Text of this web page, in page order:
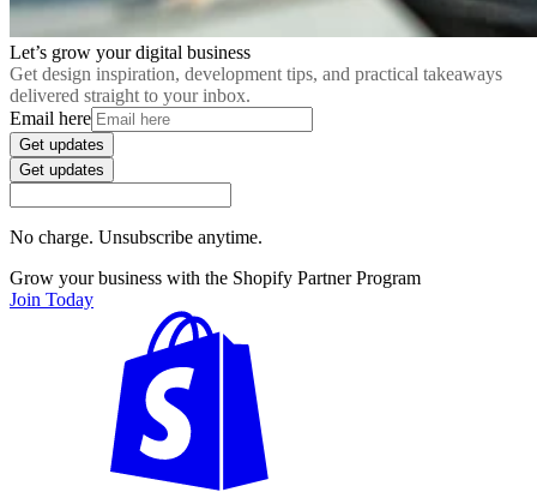
Let’s grow your digital business
Get design inspiration, development tips, and practical takeaways
delivered straight to your inbox.
Email here
Get updates
Get updates
No charge. Unsubscribe anytime.
Grow your business with the Shopify Partner Program
Join Today